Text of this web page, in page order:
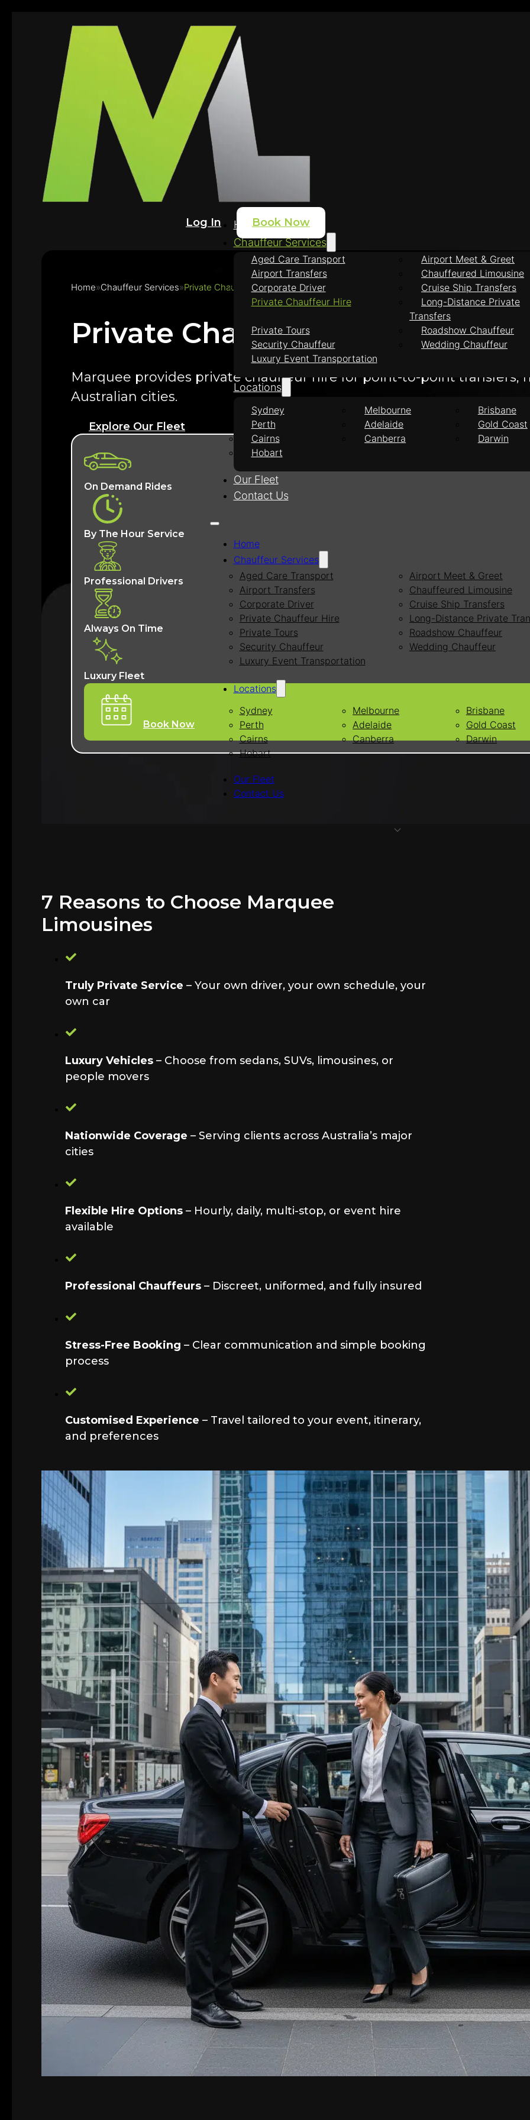
Home
Chauffeur Services
Aged Care Transport
Airport Meet & Greet
Airport Transfers
Chauffeured Limousine
Corporate Driver
Cruise Ship Transfers
Private Chauffeur Hire
Long-Distance Private
Transfers
Private Tours
Roadshow Chauffeur
Security Chauffeur
Wedding Chauffeur
Luxury Event Transportation
Locations
Sydney Melbourne
Brisbane
Perth
Adelaide
Gold Coast
Cairns
Canberra
Darwin
Hobart
Our Fleet
Contact Us
Home
Chauffeur Services
Aged Care Transport
Airport Meet & Greet
Airport Transfers
Chauffeured Limousine
Corporate Driver
Cruise Ship Transfers
Private Chauffeur Hire
Long-Distance Private
Private Tours
Roadshow Chauffeur
Security Chauffeur
Wedding Chauffeur
Luxury Event Transportation
Locations
Sydney
Melbourne
Brisbane
Perth
Adelaide
Gold Coast
Cairns
Canberra
Darwin
Hobart
Our Fleet
Contact Us
Log In Book Now
Home Chauffeur Services Private Chauffeur Hire
Private Chauffeur Hire
Marquee provides private chauffeur hire for point-to-point transfers,
Australian cities.
Explore Our Fleet
On Demand Rides
By The Hour Service
Professional Drivers
Always On Time
Luxury Fleet
Book Now
7 Reasons to Choose Marquee
Limousines
Truly Private Service – Your own driver, your own schedule, your
own car
Luxury Vehicles – Choose from sedans, SUVs, limousines, or
people movers
Nationwide Coverage – Serving clients across Australia’s major
cities
Flexible Hire Options – Hourly, daily, multi-stop, or event hire
available
Professional Chauffeurs – Discreet, uniformed, and fully insured
Stress-Free Booking – Clear communication and simple booking
process
Customised Experience – Travel tailored to your event, itinerary,
and preferences